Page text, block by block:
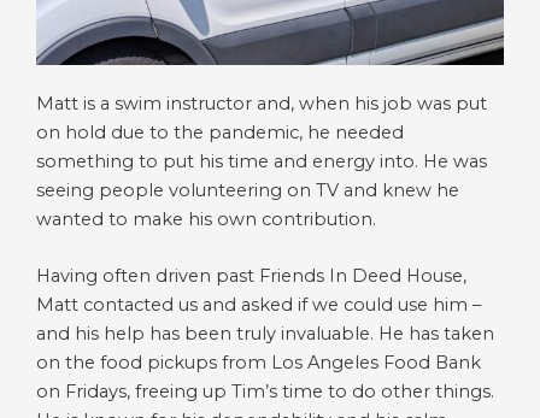
Matt is a swim instructor and, when his job was put
on hold due to the pandemic, he needed
something to put his time and energy into. He was
seeing people volunteering on TV and knew he
wanted to make his own contribution.
Having often driven past Friends In Deed House,
Matt contacted us and asked if we could use him –
and his help has been truly invaluable. He has taken
on the food pickups from Los Angeles Food Bank
on Fridays, freeing up Tim’s time to do other things.